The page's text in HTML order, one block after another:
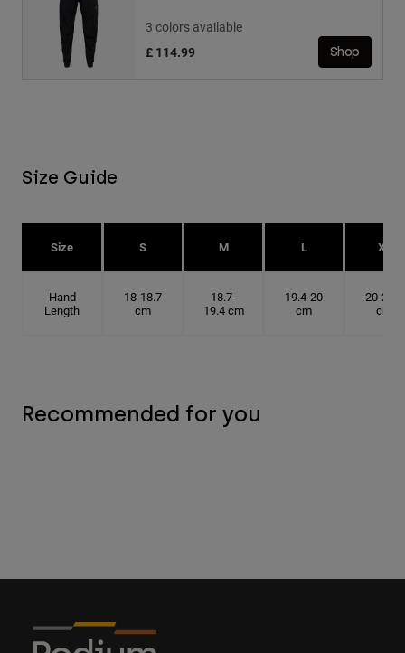
3 colors available
£ 114.99
Shop
Size Guide
Size S M L XL
Hand
Length
18-18.7
cm
18.7-
19.4 cm
19.4-20
cm
20-20.6
cm
Recommended for you